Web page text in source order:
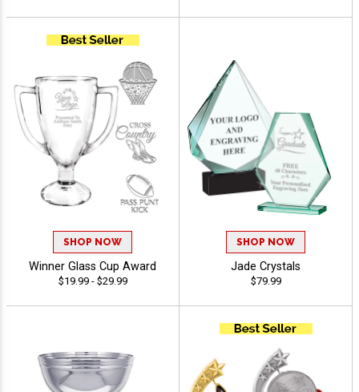
SHOP NOW
Winner Glass Cup Award
$19.99 - $29.99
SHOP NOW
Jade Crystals
$79.99